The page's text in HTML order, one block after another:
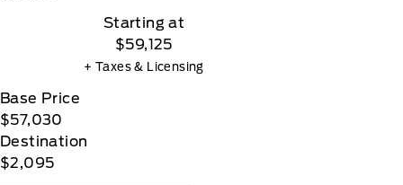
Starting at
$59,125
+ Taxes & Licensing
Base Price
$57,030
Destination
$2,095